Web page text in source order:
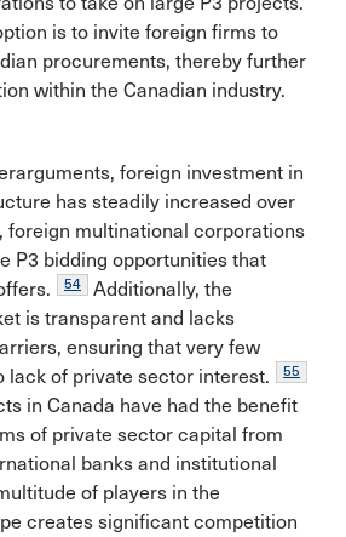
is to invite foreign firms to
procurements, thereby further
within the Canadian industry.
foreign investment in
has steadily increased over
foreign multinational corporations
P3 bidding opportunities that
54
Additionally, the
is transparent and lacks
ensuring that very few
lack of private sector interest.
55
in Canada have had the benefit
of private sector capital from
banks and institutional
of players in the
creates significant competition